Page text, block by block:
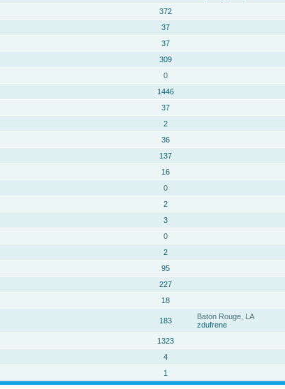
372
37
37
309
0
1446
37
2
36
137
16
0
2
3
0
2
95
227
18
183
Baton Rouge, LA
zdufrene
1323
4
1